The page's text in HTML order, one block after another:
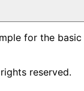
for the basic
reserved.